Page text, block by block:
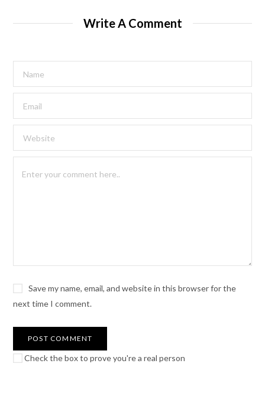
Write A Comment
Save my name, email, and website in this browser for the
next time I comment.
Check the box to prove you're a real person